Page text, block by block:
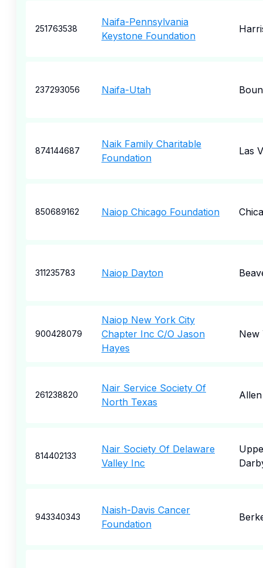
251763538
Naifa-Pennsylvania
Keystone Foundation
237293056 Naifa-Utah
874144687
Naik Family Charitable
Foundation
Las
850689162 Naiop Chicago Foundation
311235783 Naiop Dayton
900428079
Naiop New York City
Chapter Inc C/O Jason
Hayes
New
261238820
Nair Service Society Of
North Texas
Allen
814402133
Nair Society Of Delaware
Valley Inc
943340343
Naish-Davis Cancer
Foundation